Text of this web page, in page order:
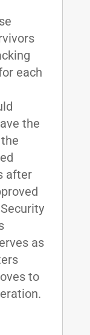
each
the
after
as
to